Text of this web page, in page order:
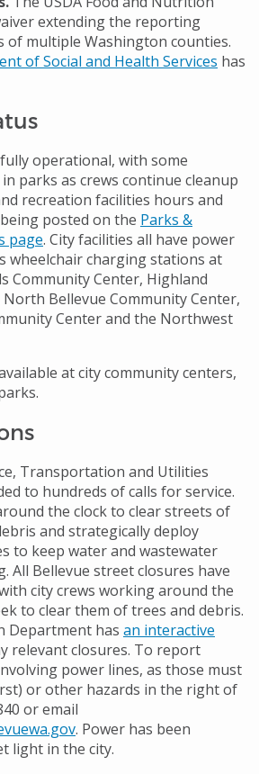
extending the reporting
of multiple Washington counties.
of Social and Health Services has
operational, with some
parks as crews continue cleanup
recreation facilities hours and
posted on the Parks &
page. City facilities all have power
wheelchair charging stations at
Community Center, Highland
Bellevue Community Center,
Center and the Northwest
at city community centers,
Transportation and Utilities
to hundreds of calls for service.
the clock to clear streets of
and strategically deploy
to keep water and wastewater
All Bellevue street closures have
city crews working around the
to clear them of trees and debris.
Department has an interactive
relevant closures. To report
power lines, as those must
or other hazards in the right of
or email
. Power has been
light in the city.